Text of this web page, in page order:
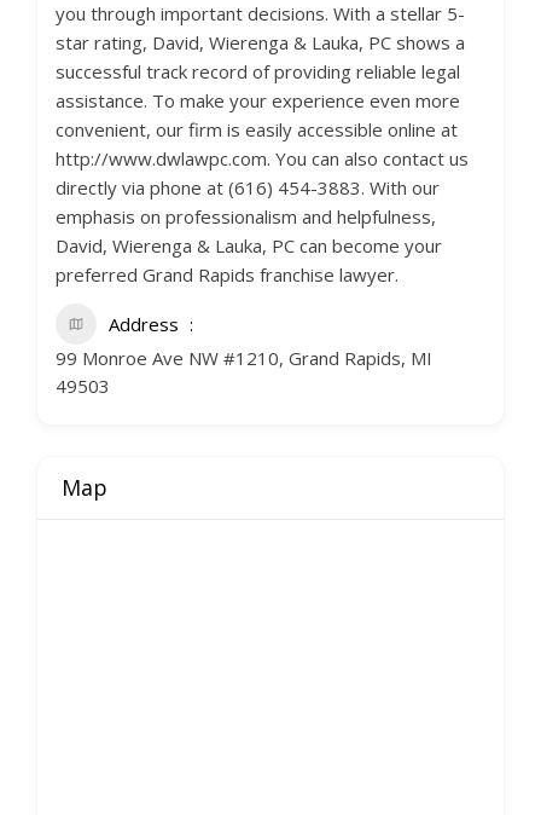
you through important decisions. With a stellar 5-
star rating, David, Wierenga & Lauka, PC shows a
successful track record of providing reliable legal
assistance. To make your experience even more
convenient, our firm is easily accessible online at
http://www.dwlawpc.com. You can also contact us
directly via phone at (616) 454-3883. With our
emphasis on professionalism and helpfulness,
David, Wierenga & Lauka, PC can become your
preferred Grand Rapids franchise lawyer.
Address
99 Monroe Ave NW #1210, Grand Rapids, MI
49503
Map